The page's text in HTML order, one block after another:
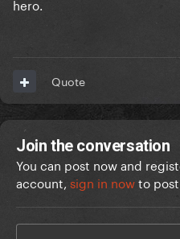
hero.
Quote
Join the conversation
You can post now and
account, sign in nowto